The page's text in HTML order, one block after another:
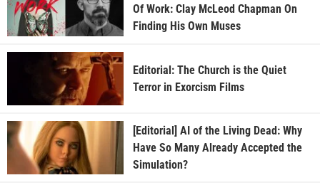
Of Work: Clay McLeod Chapman On
Finding His Own Muses
Editorial: The Church is the Quiet
Terror in Exorcism Films
[Editorial] AI of the Living Dead: Why
Have So Many Already Accepted the
Simulation?